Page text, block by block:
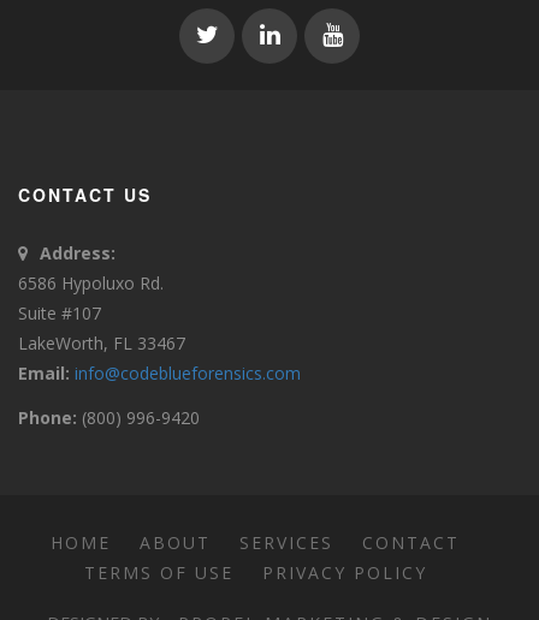
CONTACT US
Address:
6586 Hypoluxo Rd.
Suite #107
LakeWorth, FL 33467
Email: info@codeblueforensics.com
Phone: (800) 996-9420
HOME ABOUT SERVICES
CONTACT
TERMS OF USE
PRIVACY POLICY